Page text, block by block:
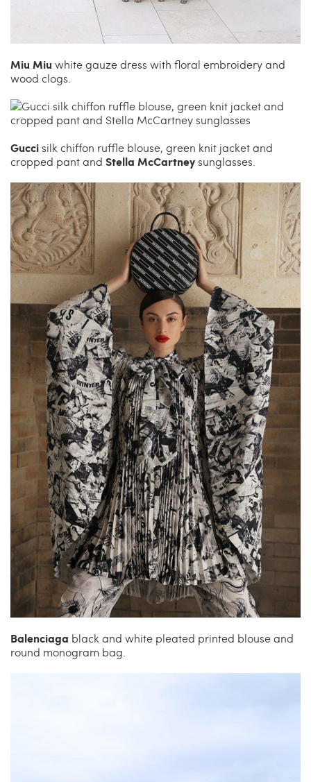
Miu Miu white gauze dress with floral embroidery and
wood clogs.
Guccisilk chiffon ruffle blouse, green knit jacket and
cropped pant and Stella McCartneysunglasses.
Balenciaga black and white pleated printed blouse and
round monogram bag.